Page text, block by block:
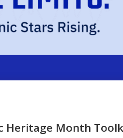
Heritage Month